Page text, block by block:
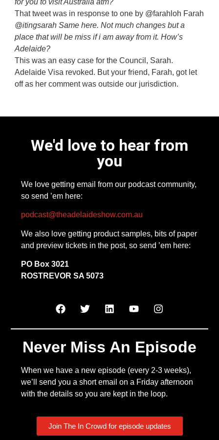
for you to visit Australia atm?
That tweet was in response to one by @farahloh Farah
@itingsarah Same here. Not much changes but a
place that will be miss if i am away from it. How’s
Adelaide?
This was an easy case for the Council, Sarah.
Adelaide Visa revoked. But your friend, Farah, got let
off as her comment was outside our jurisdiction.
We'd love to hear from
you
We love getting email from our podcast community,
so send ’em here:
podcast@theadelaideshow.com.au
We also love getting product samples, bits of paper
and preview tickets in the post, so send ’em here:
PO Box 3021
ROSTREVOR SA 5073
Never Miss An Episode
When we have a new episode (every 2-3 weeks),
we’ll send you a short email on a Friday afternoon
with the details so you are kept in the loop.
Join The In Crowd for episode updates